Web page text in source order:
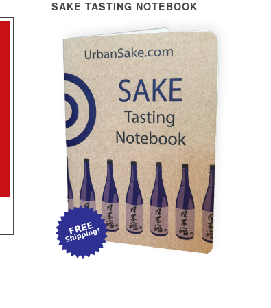
SAKE TASTING NOTEBOOK